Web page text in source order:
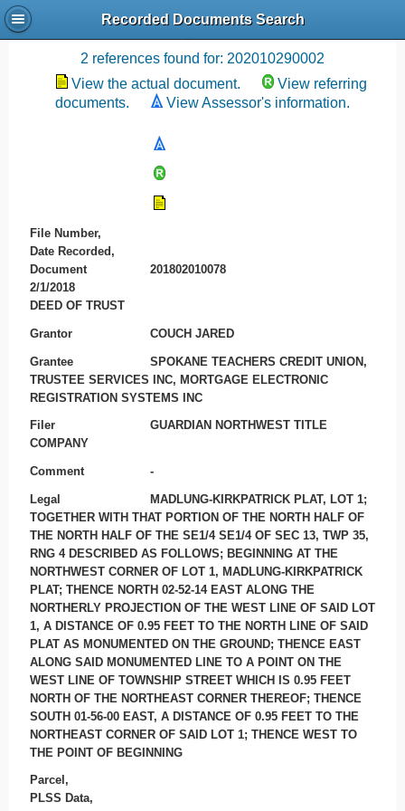
Recorded Documents Search
Recording References
2 references found for: 202010290002
View the actual document.
View referring
documents.
View Assessor's information.
File Number,
Date Recorded,
Document
201802010078
2/1/2018
DEED OF TRUST
Grantor COUCH JARED
Grantee
SPOKANE TEACHERS CREDIT UNION,
TRUSTEE SERVICES INC, MORTGAGE ELECTRONIC
REGISTRATION SYSTEMS INC
Filer
GUARDIAN NORTHWEST TITLE
COMPANY
Comment -
Legal
MADLUNG-KIRKPATRICK PLAT, LOT 1;
TOGETHER WITH THAT PORTION OF THE NORTH HALF OF
THE NORTH HALF OF THE SE1/4 SE1/4 OF SEC 13, TWP 35,
RNG 4 DESCRIBED AS FOLLOWS; BEGINNING AT THE
NORTHWEST CORNER OF LOT 1, MADLUNG-KIRKPATRICK
PLAT; THENCE NORTH 02-52-14 EAST ALONG THE
NORTHERLY PROJECTION OF THE WEST LINE OF SAID LOT
1, A DISTANCE OF 0.95 FEET TO THE NORTH LINE OF SAID
PLAT AS MONUMENTED ON THE GROUND; THENCE EAST
ALONG SAID MONUMENTED LINE TO A POINT ON THE
WEST LINE OF TOWNSHIP STREET WHICH IS 0.95 FEET
NORTH OF THE NORTHEAST CORNER THEREOF; THENCE
SOUTH 01-56-00 EAST, A DISTANCE OF 0.95 FEET TO THE
NORTHEAST CORNER OF SAID LOT 1; THENCE WEST TO
THE POINT OF BEGINNING
Parcel,
PLSS Data,